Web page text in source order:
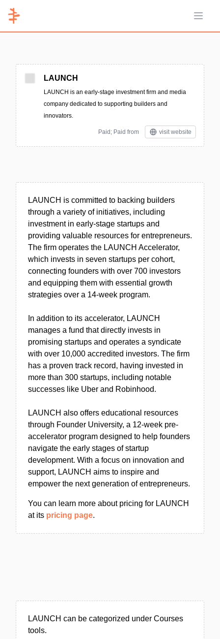
Open
LAUNCH
LAUNCH is an early-stage investment firm and media
company dedicated to supporting builders and
innovators.
Paid; Paid from visit website
LAUNCH is committed to backing builders
through a variety of initiatives, including
investment in early-stage startups and
providing valuable resources for entrepreneurs.
The firm operates the LAUNCH Accelerator,
which invests in seven startups per cohort,
connecting founders with over 700 investors
and equipping them with essential growth
strategies over a 14-week program.
In addition to its accelerator, LAUNCH
manages a fund that directly invests in
promising startups and operates a syndicate
with over 10,000 accredited investors. The firm
has a proven track record, having invested in
more than 300 startups, including notable
successes like Uber and Robinhood.
LAUNCH also offers educational resources
through Founder University, a 12-week pre-
accelerator program designed to help founders
navigate the early stages of startup
development. With a focus on innovation and
support, LAUNCH aims to inspire and
empower the next generation of entrepreneurs.
You can learn more about pricing for LAUNCH
at its pricing page.
LAUNCH can be categorized under Courses
tools.